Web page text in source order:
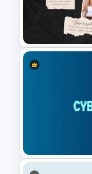
Business
Templates